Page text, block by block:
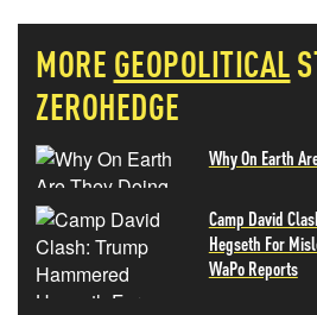
MORE GEOPOLITICAL
ZEROHEDGE
Why On Earth
Camp David
Hegseth For
WaPo Reports